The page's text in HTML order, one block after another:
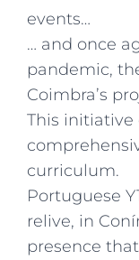
events…
… and once
pandemic,
Coimbra’s
This initiative
curriculum.
Portuguese
relive, in
presence